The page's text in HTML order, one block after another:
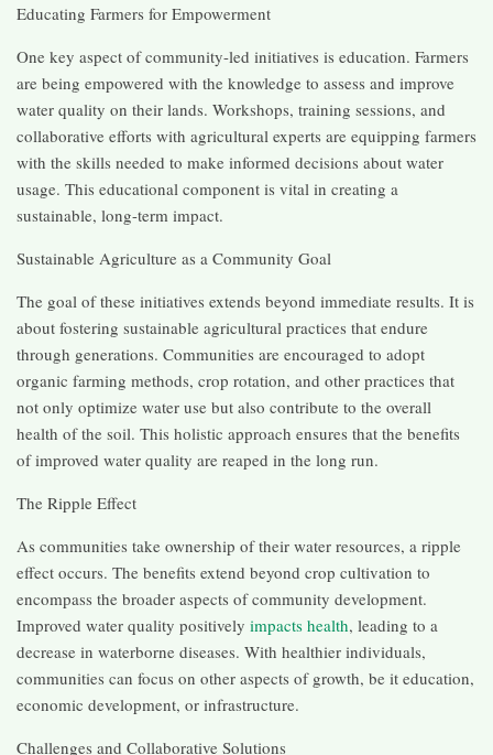
Educating Farmers for Empowerment
One key aspect of community-led initiatives is education. Farmers
are being empowered with the knowledge to assess and improve
water quality on their lands. Workshops, training sessions, and
collaborative efforts with agricultural experts are equipping farmers
with the skills needed to make informed decisions about water
usage. This educational component is vital in creating a
sustainable, long-term impact.
Sustainable Agriculture as a Community Goal
The goal of these initiatives extends beyond immediate results. It is
about fostering sustainable agricultural practices that endure
through generations. Communities are encouraged to adopt
organic farming methods, crop rotation, and other practices that
not only optimize water use but also contribute to the overall
health of the soil. This holistic approach ensures that the benefits
of improved water quality are reaped in the long run.
The Ripple Effect
As communities take ownership of their water resources, a ripple
effect occurs. The benefits extend beyond crop cultivation to
encompass the broader aspects of community development.
Improved water quality positively impacts health, leading to a
decrease in waterborne diseases. With healthier individuals,
communities can focus on other aspects of growth, be it education,
economic development, or infrastructure.
Challenges and Collaborative Solutions